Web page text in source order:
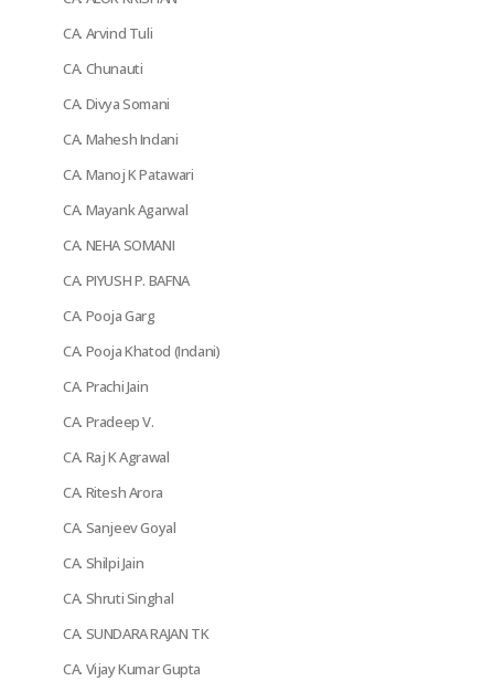
CA. Arvind Tuli
CA. Chunauti
CA. Divya Somani
CA. Mahesh Indani
CA. Manoj K Patawari
CA. Mayank Agarwal
CA. NEHA SOMANI
CA. PIYUSH P. BAFNA
CA. Pooja Garg
CA. Pooja Khatod (Indani)
CA. Prachi Jain
CA. Pradeep V.
CA. Raj K Agrawal
CA. Ritesh Arora
CA. Sanjeev Goyal
CA. Shilpi Jain
CA. Shruti Singhal
CA. SUNDARA RAJAN TK
CA. Vijay Kumar Gupta